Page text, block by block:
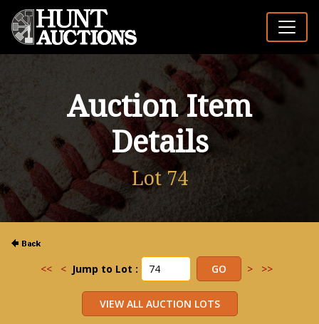
Auction Item
Details
Lot 74
<< < Jump to Lot : > >>